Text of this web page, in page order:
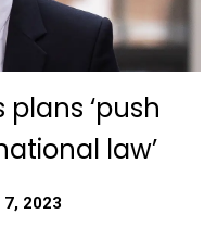
plans ‘push
law’
7, 2023